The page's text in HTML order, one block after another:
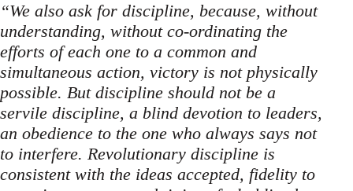
“We also ask for discipline, because, without
understanding, without co-ordinating the
efforts of each one to a common and
simultaneous action, victory is not physically
possible. But discipline should not be a
servile discipline, a blind devotion to leaders,
an obedience to the one who always says not
to interfere. Revolutionary discipline is
consistent with the ideas accepted, fidelity to